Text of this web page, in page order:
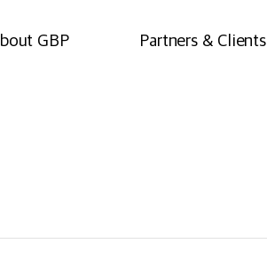
GBP Partners & Clients